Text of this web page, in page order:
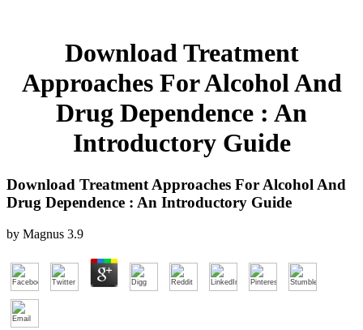
Download Treatment
Approaches For Alcohol And
Drug Dependence : An
Introductory Guide
Download Treatment Approaches For Alcohol And
Drug Dependence : An Introductory Guide
by Magnus 3.9